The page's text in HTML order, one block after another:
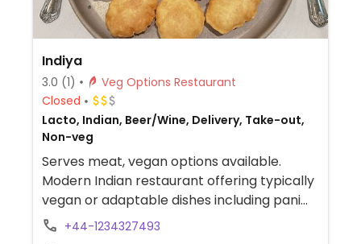
Indiya
3.0 (1)
Veg Options Restaurant
Closed
Lacto, Indian, Beer/Wine, Delivery, Take-out,
Non-veg
Serves meat, vegan options available.
Modern Indian restaurant offering typically
vegan or adaptable dishes including pani
puri (ask for no yogurt sauce), onion bhaji,
+44-1234327493